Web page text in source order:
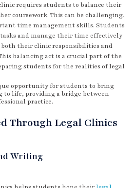
requires students to balance their
coursework. This can be challenging,
time management skills. Students
and manage their time effectively
their clinic responsibilities and
balancing act is a crucial part of the
students for the realities of legal
opportunity for students to bring
to life, providing a bridge between
practice.
Through Legal Clinics
Writing